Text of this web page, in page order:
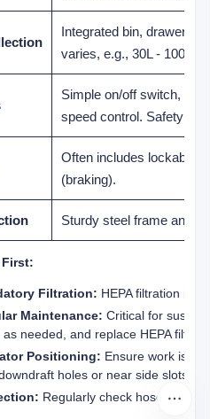
Integrated bin, drawer,
varies, e.g., 30L -
Simple on/off switch,
speed control. Safety
Often includes lockable
(braking).
Sturdy steel frame and
First:
Filtration: HEPA filtration is
Maintenance: Critical for
as needed, and replace HEPA
Positioning: Ensure work is
holes or near side slots).
Regularly check hoses,